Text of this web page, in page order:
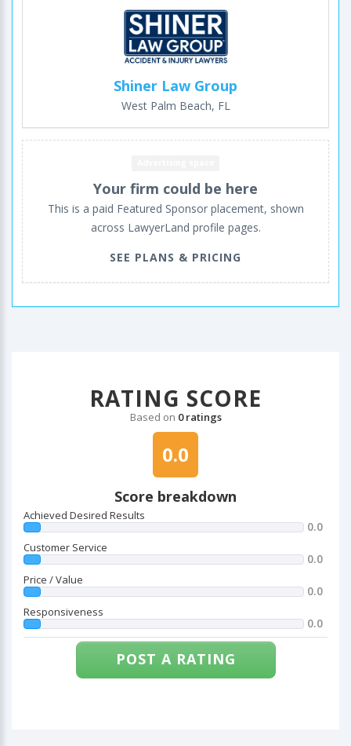
Shiner Law Group
West Palm Beach, FL
Your firm could be here
This is a paid Featured Sponsor placement, shown
across LawyerLand profile pages.
SEE PLANS & PRICING
RATING SCORE
Based on 0 ratings
0.0
Score breakdown
Achieved Desired Results
0.0
Customer Service
0.0
Price / Value
0.0
Responsiveness
0.0
POST A RATING